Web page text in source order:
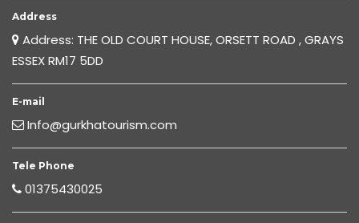
Address
Address: THE OLD COURT HOUSE, ORSETT ROAD , GRAYS
ESSEX RM17 5DD
E-mail
Info@gurkhatourism.com
Tele Phone
01375430025